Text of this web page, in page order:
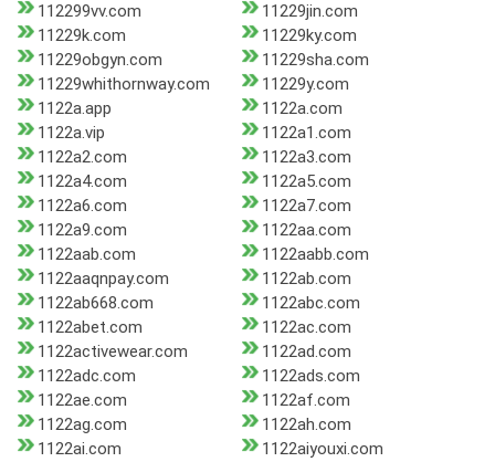
112299vv.com
11229jin.com
11229k.com
11229ky.com
11229obgyn.com
11229sha.com
11229whithornway.com
11229y.com
1122a.app
1122a.com
1122a.vip
1122a1.com
1122a2.com
1122a3.com
1122a4.com
1122a5.com
1122a6.com
1122a7.com
1122a9.com
1122aa.com
1122aab.com
1122aabb.com
1122aaqnpay.com
1122ab.com
1122ab668.com
1122abc.com
1122abet.com
1122ac.com
1122activewear.com
1122ad.com
1122adc.com
1122ads.com
1122ae.com
1122af.com
1122ag.com
1122ah.com
1122ai.com
1122aiyouxi.com